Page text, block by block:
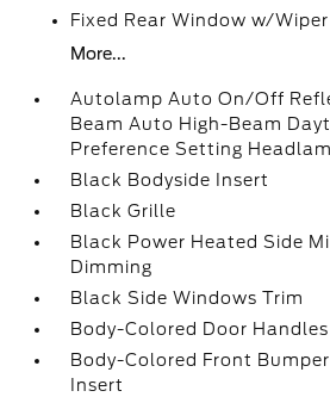
Fixed Rear Window w/Wiper
More...
Autolamp Auto On/Off
Beam Auto High-Beam
Preference Setting
Black Bodyside Insert
Black Grille
Black Power Heated Side
Dimming
Black Side Windows Trim
Body-Colored Door Handles
Body-Colored Front
Insert